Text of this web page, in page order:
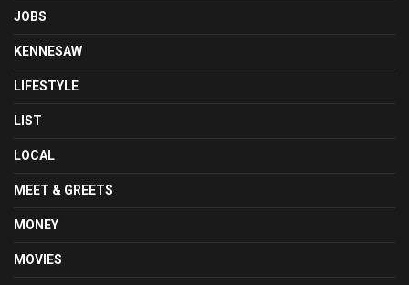
JOBS
KENNESAW
LIFESTYLE
LIST
LOCAL
MEET & GREETS
MONEY
MOVIES